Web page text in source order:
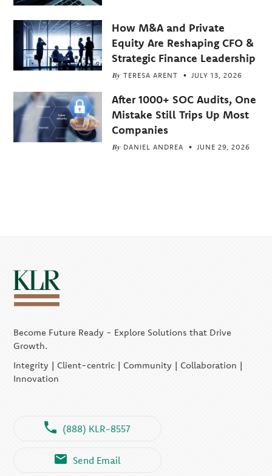
How M&A and Private
Equity Are Reshaping CFO &
Strategic Finance Leadership
By TERESA ARENT JULY 13, 2026
After 1000+ SOC Audits, One
Mistake Still Trips Up Most
Companies
By DANIEL ANDREA JUNE 29, 2026
Become Future Ready - Explore Solutions that Drive
Growth.
Integrity | Client-centric | Community | Collaboration |
Innovation
(888) KLR-8557
Send Email